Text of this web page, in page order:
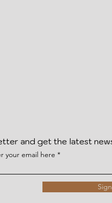
and get the latest
your email here